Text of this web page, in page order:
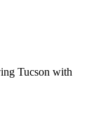
Tucson with